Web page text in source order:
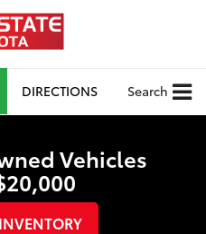
DIRECTIONS Search
Vehicles